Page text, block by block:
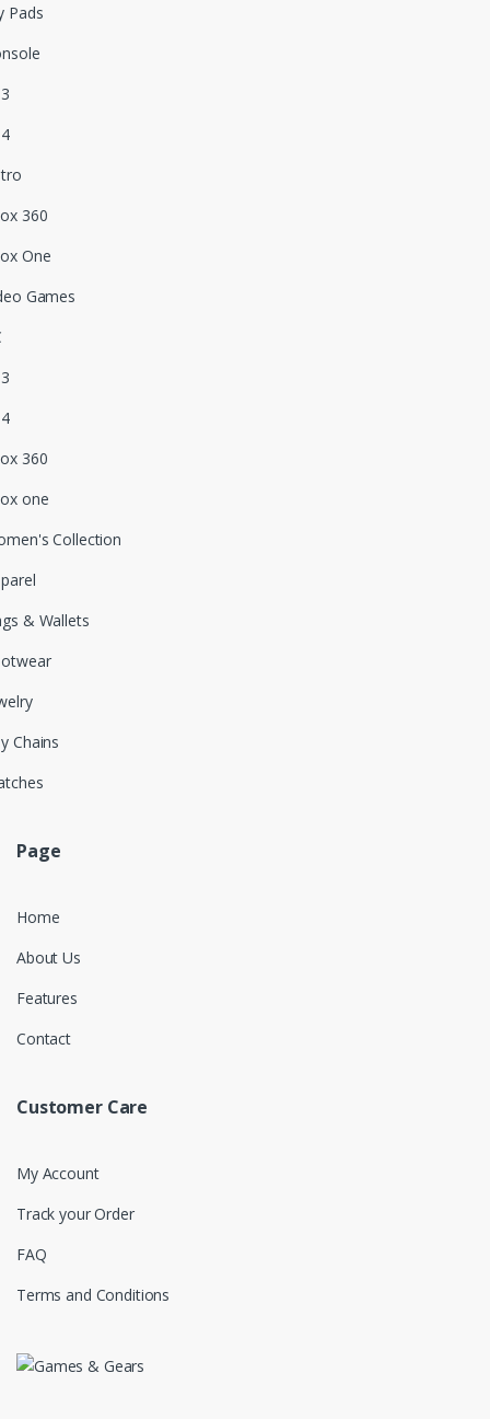
Pads
360
One
Games
360
one
Collection
& Wallets
Chains
Page
Home
About Us
Features
Contact
Customer Care
My Account
Track your Order
FAQ
Terms and Conditions